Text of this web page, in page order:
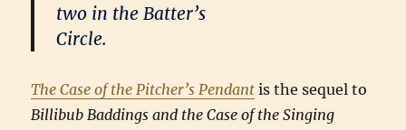
two in the Batter’s
Circle.
The Case of the Pitcher’s Pendant is the sequel to
Billibub Baddings and the Case of the Singing